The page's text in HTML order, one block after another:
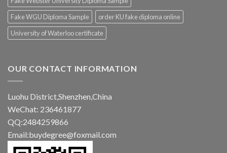
Fake WGU Diploma Sample
order KU fake diploma online
University of Waterloo certificate
OUR CONTACT INFORMATION
Luohu District,Shenzhen,China
WeChat: 236461877
QQ:2484259866
Email:buydegree@foxmail.com